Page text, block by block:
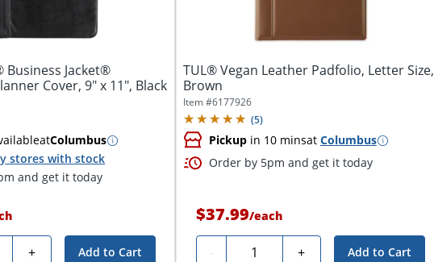
Business Jacket®
Cover, 9" x 11", Black
atColumbus
stores with stock
and get it today
+ Add to Cart
TUL® Vegan Leather Padfolio, Letter Size,
Brown
Item #6177926
(5)
Pickupin 10 minsat Columbus
Order by 5pm and get it today
$37.99/each
- Quantity + Add to Cart